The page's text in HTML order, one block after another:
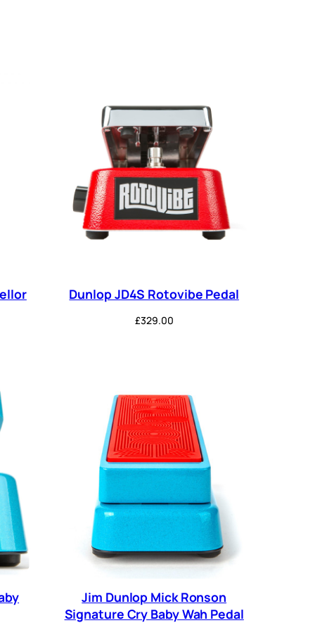
Dunlop JD4S Rotovibe Pedal
£329.00
Jim Dunlop Mick Ronson
Signature Cry Baby Wah Pedal